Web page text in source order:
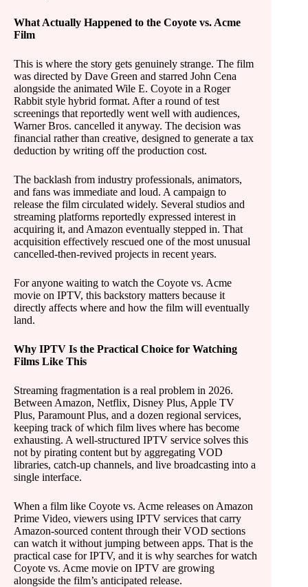
What Actually Happened to the Coyote vs. Acme
Film
This is where the story gets genuinely strange. The film
was directed by Dave Green and starred John Cena
alongside the animated Wile E. Coyote in a Roger
Rabbit style hybrid format. After a round of test
screenings that reportedly went well with audiences,
Warner Bros. cancelled it anyway. The decision was
financial rather than creative, designed to generate a tax
deduction by writing off the production cost.
The backlash from industry professionals, animators,
and fans was immediate and loud. A campaign to
release the film circulated widely. Several studios and
streaming platforms reportedly expressed interest in
acquiring it, and Amazon eventually stepped in. That
acquisition effectively rescued one of the most unusual
cancelled-then-revived projects in recent years.
For anyone waiting to watch the Coyote vs. Acme
movie on IPTV, this backstory matters because it
directly affects where and how the film will eventually
land.
Why IPTV Is the Practical Choice for Watching
Films Like This
Streaming fragmentation is a real problem in 2026.
Between Amazon, Netflix, Disney Plus, Apple TV
Plus, Paramount Plus, and a dozen regional services,
keeping track of which film lives where has become
exhausting. A well-structured IPTV service solves this
not by pirating content but by aggregating VOD
libraries, catch-up channels, and live broadcasting into a
single interface.
When a film like Coyote vs. Acme releases on Amazon
Prime Video, viewers using IPTV services that carry
Amazon-sourced content through their VOD sections
can watch it without jumping between apps. That is the
practical case for IPTV, and it is why searches for watch
Coyote vs. Acme movie on IPTV are growing
alongside the film’s anticipated release.